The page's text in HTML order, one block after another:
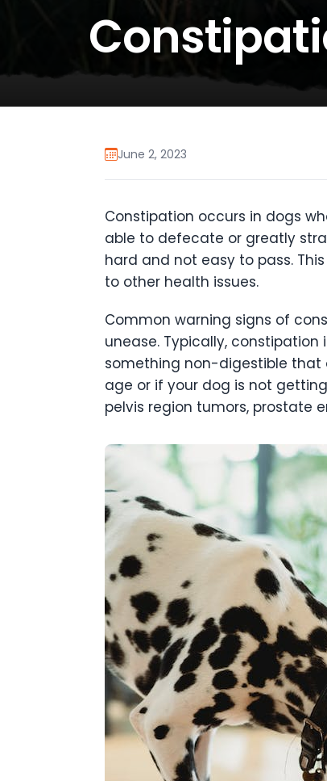
June 2, 2023
Constipation occurs in dogs
able to defecate or greatly
hard and not easy to pass.
to other health issues.
Common warning signs of
unease. Typically,
something non-digestible that
age or if your dog is not
pelvis region tumors, prostate